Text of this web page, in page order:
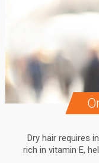
Dry hair requires
rich in vitamin E,